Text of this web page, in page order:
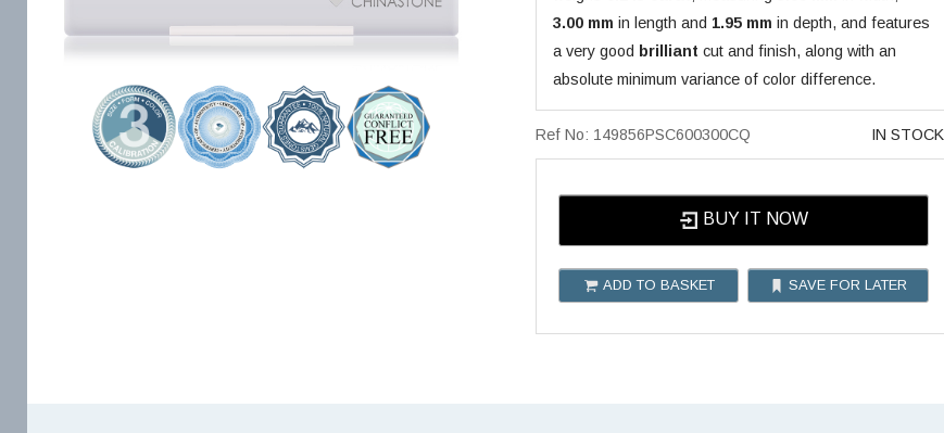
3.00 mm in length and 1.95 mm in depth, and features
a very good brilliant cut and finish, along with an
absolute minimum variance of color difference.
Ref No: 149856PSC600300CQ IN STOCK
BUY IT NOW
ADD TO BASKET SAVE FOR LATER